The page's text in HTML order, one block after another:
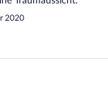
2020